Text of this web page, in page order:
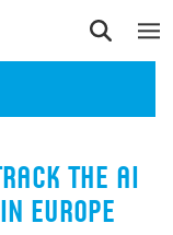
the AI
Europe